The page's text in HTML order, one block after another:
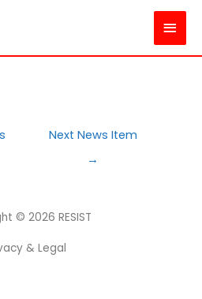
MAIN
Next News Item
→
© 2026 RESIST
& Legal